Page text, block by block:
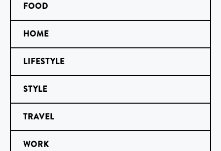
FOOD
HOME
LIFESTYLE
STYLE
TRAVEL
WORK